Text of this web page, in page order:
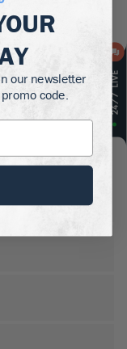
our newsletter
code.